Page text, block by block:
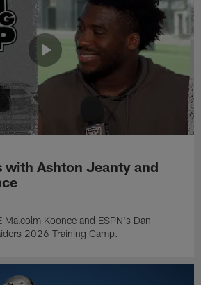
with Ashton Jeanty and
Malcolm Koonce and ESPN's Dan
2026 Training Camp.